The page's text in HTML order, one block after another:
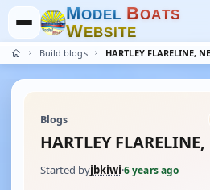
MODEL BOATS
WEBSITE
Build blogs
Blogs
HARTLEY FLARELINE,
Started byjbkiwi·6 years ago